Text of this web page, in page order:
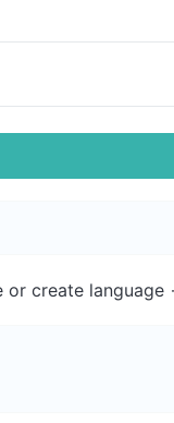
create language